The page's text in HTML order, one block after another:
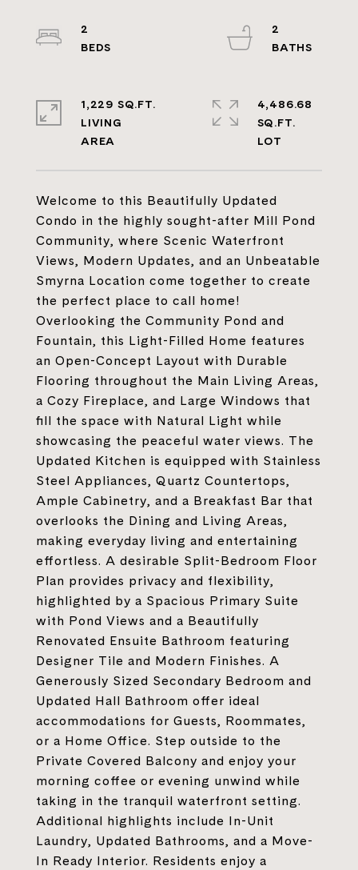
Welcome to this Beautifully Updated
Condo in the highly sought-after Mill Pond
Community, where Scenic Waterfront
Views, Modern Updates, and an Unbeatable
Smyrna Location come together to create
the perfect place to call home!
Overlooking the Community Pond and
Fountain, this Light-Filled Home features
an Open-Concept Layout with Durable
Flooring throughout the Main Living Areas,
a Cozy Fireplace, and Large Windows that
fill the space with Natural Light while
showcasing the peaceful water views. The
Updated Kitchen is equipped with Stainless
Steel Appliances, Quartz Countertops,
Ample Cabinetry, and a Breakfast Bar that
overlooks the Dining and Living Areas,
making everyday living and entertaining
effortless. A desirable Split-Bedroom Floor
Plan provides privacy and flexibility,
highlighted by a Spacious Primary Suite
with Pond Views and a Beautifully
Renovated Ensuite Bathroom featuring
Designer Tile and Modern Finishes. A
Generously Sized Secondary Bedroom and
Updated Hall Bathroom offer ideal
accommodations for Guests, Roommates,
or a Home Office. Step outside to the
Private Covered Balcony and enjoy your
morning coffee or evening unwind while
taking in the tranquil waterfront setting.
Additional highlights include In-Unit
Laundry, Updated Bathrooms, and a Move-
In Ready Interior. Residents enjoy a
2
2
1,229 SQ.FT.
LIVING
4,486.68
SQ.FT.